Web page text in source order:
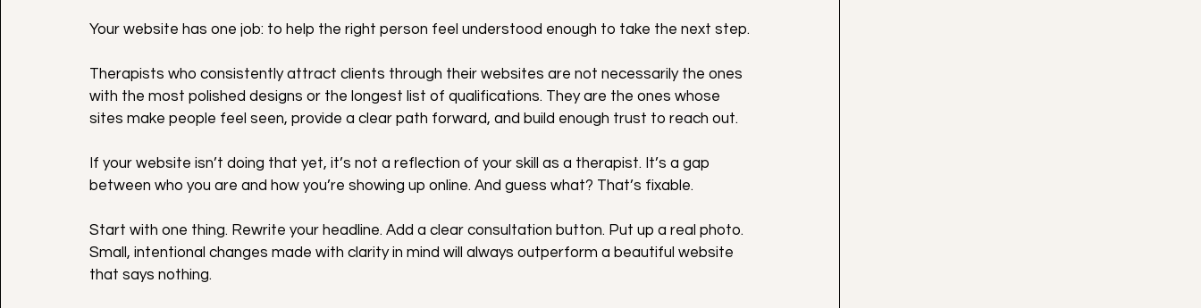
Your website has one job: to help the right person feel understood enough to take the next step.
Therapists who consistently attract clients through their websites are not necessarily the ones
with the most polished designs or the longest list of qualifications. They are the ones whose
sites make people feel seen, provide a clear path forward, and build enough trust to reach out.
If your website isn’t doing that yet, it’s not a reflection of your skill as a therapist. It’s a gap
between who you are and how you’re showing up online. And guess what? That’s fixable.
Start with one thing. Rewrite your headline. Add a clear consultation button. Put up a real photo.
Small, intentional changes made with clarity in mind will always outperform a beautiful website
that says nothing.